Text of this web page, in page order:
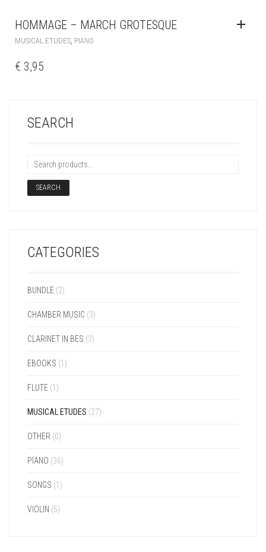
HOMMAGE – MARCH GROTESQUE
MUSICAL ETUDES PIANO
€ 3,95
SEARCH
SEARCH
CATEGORIES
BUNDLE (2)
CHAMBER MUSIC (3)
CLARINET IN BES (3)
EBOOKS (1)
FLUTE (1)
MUSICAL ETUDES (27)
OTHER (0)
PIANO (36)
SONGS (1)
VIOLIN (5)